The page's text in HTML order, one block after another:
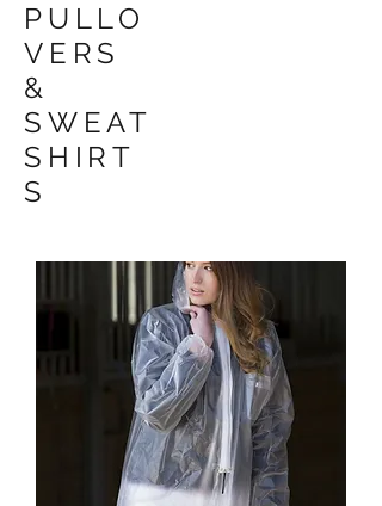
PULLO
VERS
&
SWEAT
SHIRT
S